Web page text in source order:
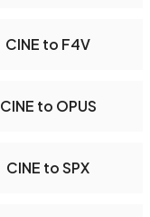
CINE to F4V
CINE to OPUS
CINE to SPX